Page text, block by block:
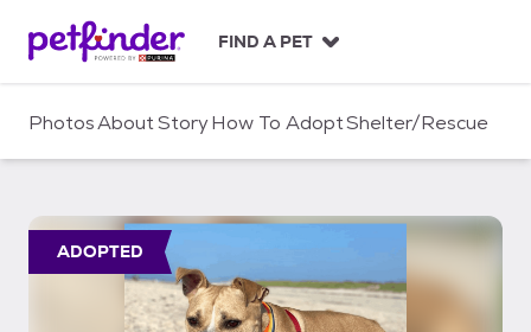
c
FIND A PET
PhotosAboutStoryHow To AdoptShelter/Rescue
ADOPTED